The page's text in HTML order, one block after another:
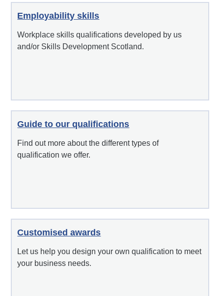
Employability skills
Workplace skills qualifications developed by us
and/or Skills Development Scotland.
Guide to our qualifications
Find out more about the different types of
qualification we offer.
Customised awards
Let us help you design your own qualification to meet
your business needs.